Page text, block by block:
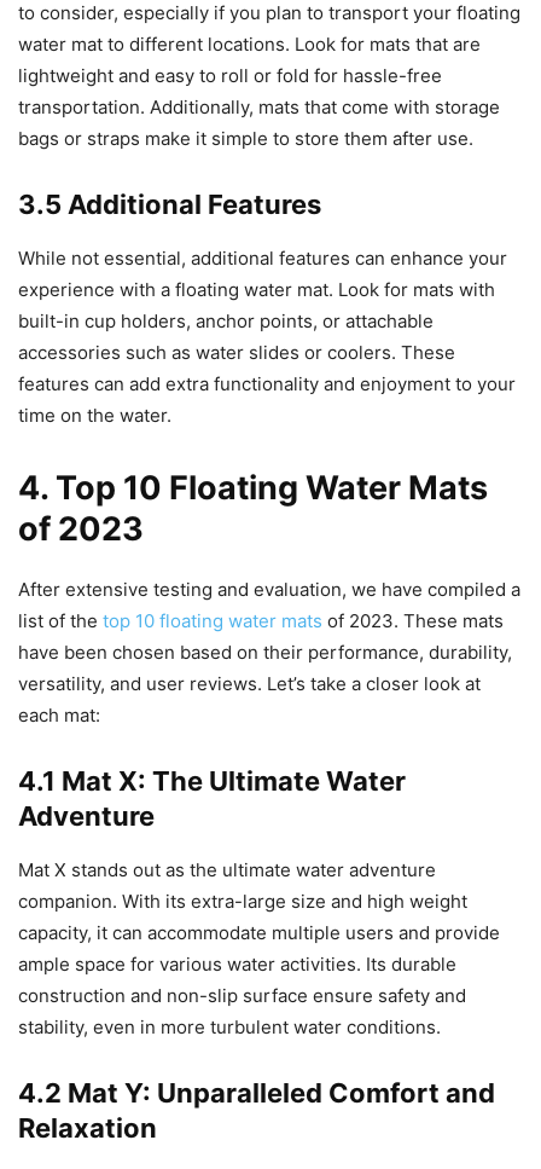
to consider, especially if you plan to transport your floating
water mat to different locations. Look for mats that are
lightweight and easy to roll or fold for hassle-free
transportation. Additionally, mats that come with storage
bags or straps make it simple to store them after use.
3.5 Additional Features
While not essential, additional features can enhance your
experience with a floating water mat. Look for mats with
built-in cup holders, anchor points, or attachable
accessories such as water slides or coolers. These
features can add extra functionality and enjoyment to your
time on the water.
4. Top 10 Floating Water Mats
of 2023
After extensive testing and evaluation, we have compiled a
list of the top 10 floating water mats of 2023. These mats
have been chosen based on their performance, durability,
versatility, and user reviews. Let’s take a closer look at
each mat:
4.1 Mat X: The Ultimate Water
Adventure
Mat X stands out as the ultimate water adventure
companion. With its extra-large size and high weight
capacity, it can accommodate multiple users and provide
ample space for various water activities. Its durable
construction and non-slip surface ensure safety and
stability, even in more turbulent water conditions.
4.2 Mat Y: Unparalleled Comfort and
Relaxation